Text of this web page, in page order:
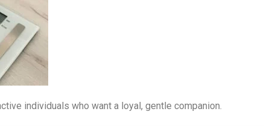
individuals who want a loyal, gentle companion.